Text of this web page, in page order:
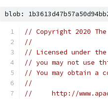
blob:
// Copyright 2020 The
//
// Licensed under
// you may not use
// You may obtain a
//
//     http://